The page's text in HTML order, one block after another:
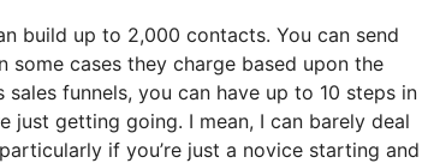
build up to 2,000 contacts. You can send
cases they charge based upon the
funnels, you can have up to 10 steps in
just getting going. I mean, I can barely deal
if you’re just a novice starting and